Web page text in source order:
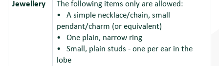
Jewellery
The following items only are allowed:
• A simple necklace/chain, small
pendant/charm (or equivalent)
• One plain, narrow ring
• Small, plain studs - one per ear in the
lobe